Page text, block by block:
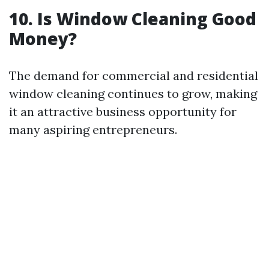
10. Is Window Cleaning Good
Money?
The demand for commercial and residential
window cleaning continues to grow, making
it an attractive business opportunity for
many aspiring entrepreneurs.